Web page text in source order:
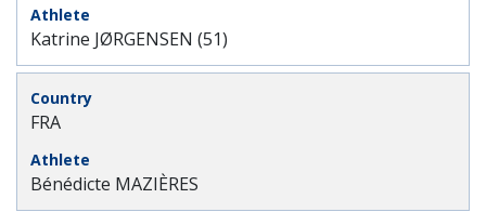
Katrine JØRGENSEN (51)
FRA
Bénédicte MAZIÈRES